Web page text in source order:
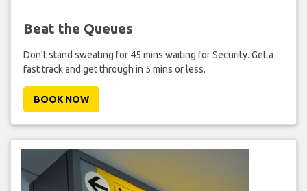
Beat the Queues
Don't stand sweating for 45 mins waiting for Security. Get a
fast track and get through in 5 mins or less.
BOOK NOW